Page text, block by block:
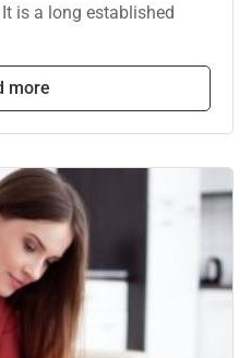
is a long established
more